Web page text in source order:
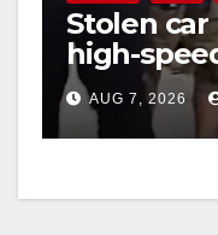
Stolen
high-
chase in
AUG 7, 2026